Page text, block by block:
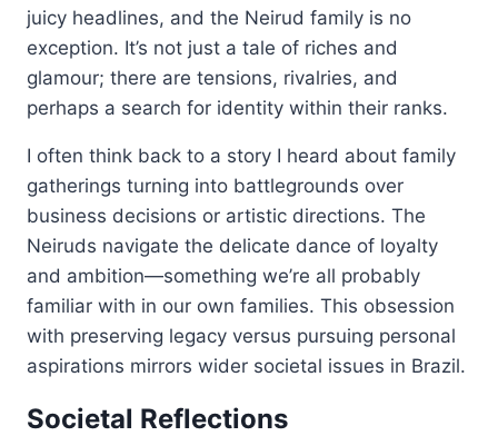
juicy headlines, and the Neirud family is no
exception. It’s not just a tale of riches and
glamour; there are tensions, rivalries, and
perhaps a search for identity within their ranks.
I often think back to a story I heard about family
gatherings turning into battlegrounds over
business decisions or artistic directions. The
Neiruds navigate the delicate dance of loyalty
and ambition—something we’re all probably
familiar with in our own families. This obsession
with preserving legacy versus pursuing personal
aspirations mirrors wider societal issues in Brazil.
Societal Reflections